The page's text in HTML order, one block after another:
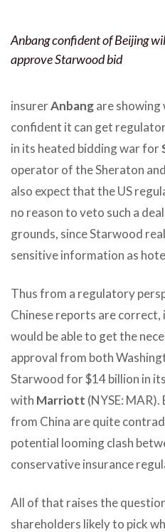
Anbang confident of Beijing
approve Starwood bid
insurerAnbangare showing
confident it can get
in its heated bidding war for
operator of the Sheraton
also expect that the US
no reason to veto such a
grounds, since Starwood
sensitive information as
Thus from a regulatory
Chinese reports are correct,
would be able to get the
approval from both
Starwood for $14 billion in
with Marriott (NYSE:
from China are quite
potential looming clash
conservative insurance
All of that raises the
shareholders likely to pick